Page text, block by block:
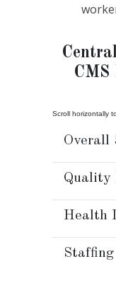
Overall
Quality
Health